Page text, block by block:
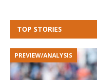
TOP STORIES
PREVIEW/ANALYSIS